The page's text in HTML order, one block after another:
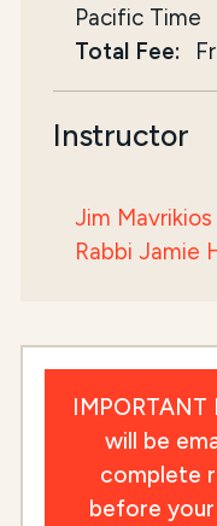
Pacific Time
Total Fee:
Instructor
Jim Mavrikios
Rabbi Jamie
will be
complete
before